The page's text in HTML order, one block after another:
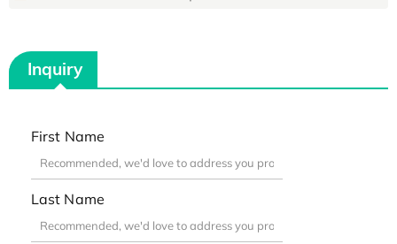
Inquiry
First Name
Last Name